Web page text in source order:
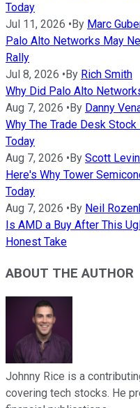
Today
Jul 11, 2026 • By Marc
Palo Alto Networks May
Rally
Jul 8, 2026 • By Rich Smith
Why Did Palo Alto
Aug 7, 2026 • By Danny
Why The Trade Desk
Today
Aug 7, 2026 • By Scott
Here's Why Tower
Today
Aug 7, 2026 • By Neil
Is AMD a Buy After This
Honest Take
ABOUT THE AUTHOR
Johnny Rice is a
covering tech stocks. He